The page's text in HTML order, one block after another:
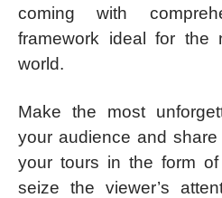
coming with
framework ideal for the
world.
Make the most
your audience and
your tours in the form
seize the viewer’s